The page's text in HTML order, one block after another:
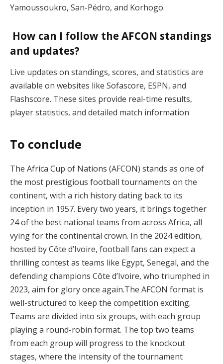
Yamoussoukro, San-Pédro, and Korhogo​.
How can I follow the AFCON standings
and updates?
Live updates on standings, scores, and statistics are
available on websites like Sofascore, ESPN, and
Flashscore. These sites provide real-time results,
player statistics, and detailed match information​
To conclude
The Africa Cup of Nations (AFCON) stands as one of
the most prestigious football tournaments on the
continent, with a rich history dating back to its
inception in 1957. Every two years, it brings together
24 of the best national teams from across Africa, all
vying for the continental crown. In the 2024 edition,
hosted by Côte d’Ivoire, football fans can expect a
thrilling contest as teams like Egypt, Senegal, and the
defending champions Côte d’Ivoire, who triumphed in
2023, aim for glory once again​.The AFCON format is
well-structured to keep the competition exciting.
Teams are divided into six groups, with each group
playing a round-robin format. The top two teams
from each group will progress to the knockout
stages, where the intensity of the tournament